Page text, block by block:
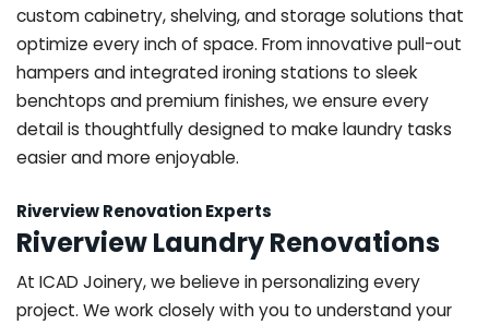
custom cabinetry, shelving, and storage solutions that
optimize every inch of space. From innovative pull-out
hampers and integrated ironing stations to sleek
benchtops and premium finishes, we ensure every
detail is thoughtfully designed to make laundry tasks
easier and more enjoyable.
Riverview Renovation Experts
Riverview Laundry Renovations
At ICAD Joinery, we believe in personalizing every
project. We work closely with you to understand your